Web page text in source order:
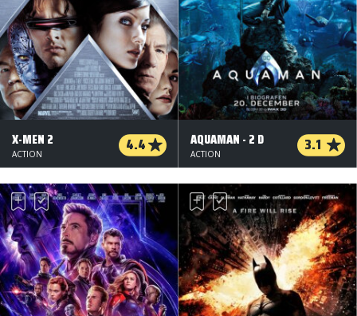
X-MEN 2 4.4
ACTION
AQUAMAN - 2 D 3.1
ACTION